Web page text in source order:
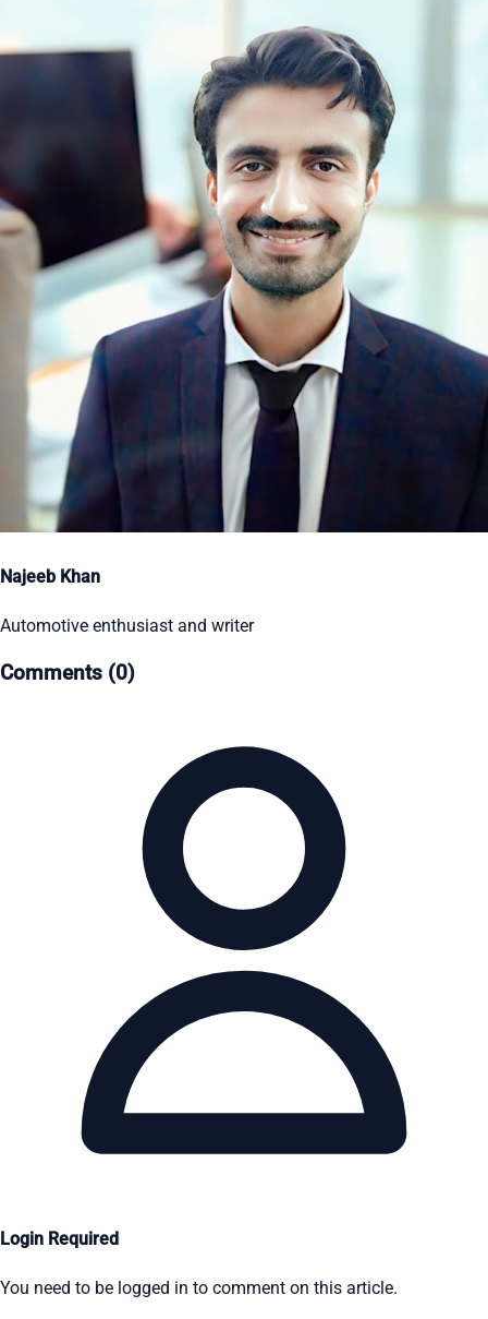
Najeeb Khan
Automotive enthusiast and writer
Comments (0)
Login Required
You need to be logged in to comment on this article.